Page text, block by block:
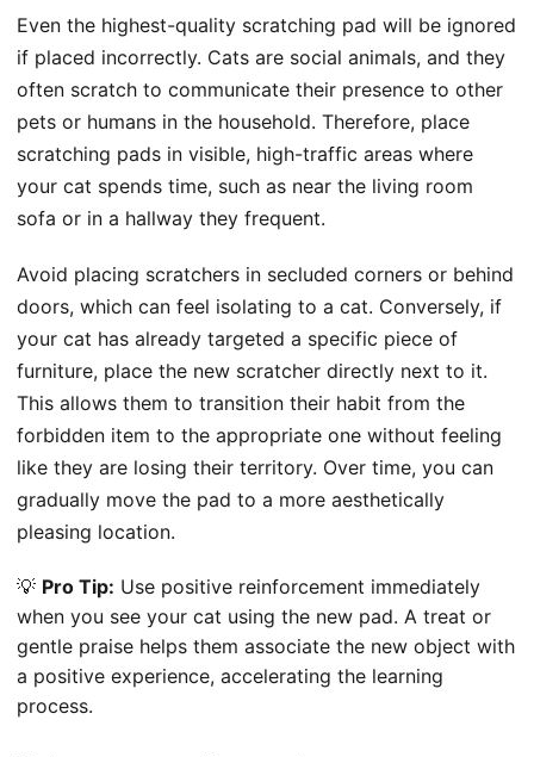
Even the highest-quality scratching pad will be ignored
if placed incorrectly. Cats are social animals, and they
often scratch to communicate their presence to other
pets or humans in the household. Therefore, place
scratching pads in visible, high-traffic areas where
your cat spends time, such as near the living room
sofa or in a hallway they frequent.
Avoid placing scratchers in secluded corners or behind
doors, which can feel isolating to a cat. Conversely, if
your cat has already targeted a specific piece of
furniture, place the new scratcher directly next to it.
This allows them to transition their habit from the
forbidden item to the appropriate one without feeling
like they are losing their territory. Over time, you can
gradually move the pad to a more aesthetically
pleasing location.
💡 Pro Tip: Use positive reinforcement immediately
when you see your cat using the new pad. A treat or
gentle praise helps them associate the new object with
a positive experience, accelerating the learning
process.